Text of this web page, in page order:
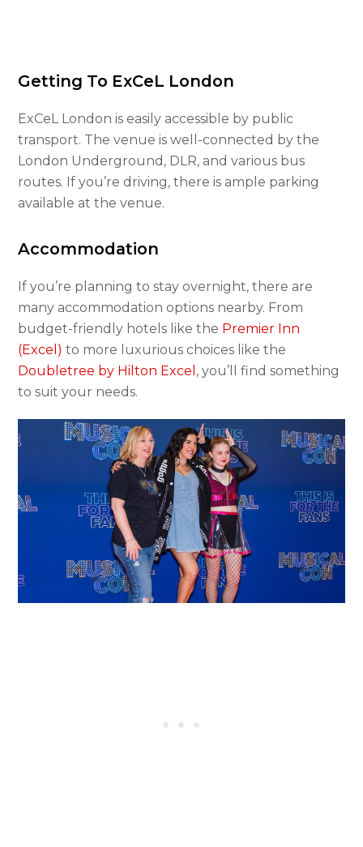
Getting To ExCeL London
ExCeL London is easily accessible by public
transport. The venue is well-connected by the
London Underground, DLR, and various bus
routes. If you’re driving, there is ample parking
available at the venue.
Accommodation
If you’re planning to stay overnight, there are
many accommodation options nearby. From
budget-friendly hotels like the Premier Inn
(Excel) to more luxurious choices like the
Doubletree by Hilton Excel , you’ll find something
to suit your needs.